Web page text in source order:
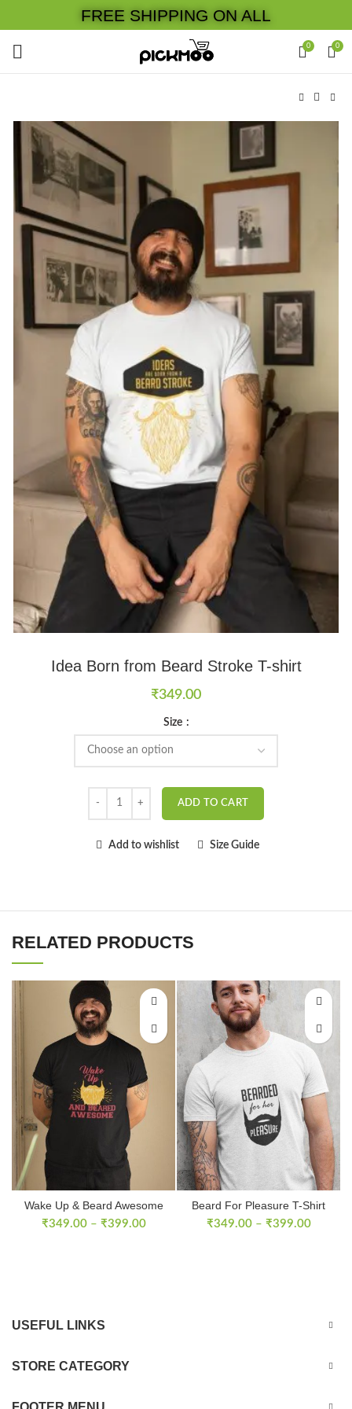
FREE SHIPPING ON ALL
0 0
Idea Born from Beard Stroke T-shirt
₹349.00
Size
ADD TO CART
Add to wishlist Size Guide
RELATED PRODUCTS
Wake Up & Beard Awesome
T-shirt
₹349.00– ₹399.00
Beard For Pleasure T-Shirt
₹349.00– ₹399.00
USEFUL LINKS
STORE CATEGORY